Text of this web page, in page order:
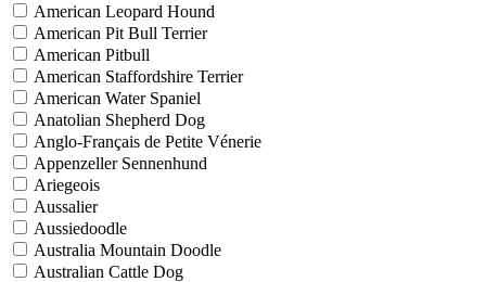
American Leopard Hound
American Pit Bull Terrier
American Pitbull
American Staffordshire Terrier
American Water Spaniel
Anatolian Shepherd Dog
Anglo-Français de Petite Vénerie
Appenzeller Sennenhund
Ariegeois
Aussalier
Aussiedoodle
Australia Mountain Doodle
Australian Cattle Dog